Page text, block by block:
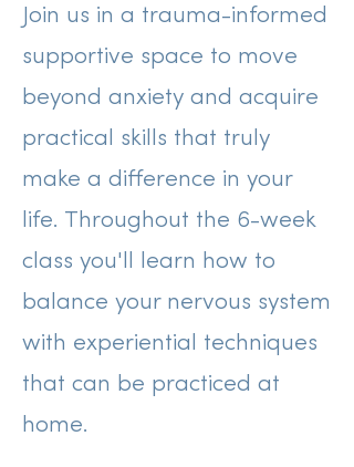
Join us in a trauma-informed
supportive space to move
beyond anxiety and acquire
practical skills that truly
make a difference in your
life. Throughout the 6-week
class you'll learn how to
balance your nervous system
with experiential techniques
that can be practiced at
home.